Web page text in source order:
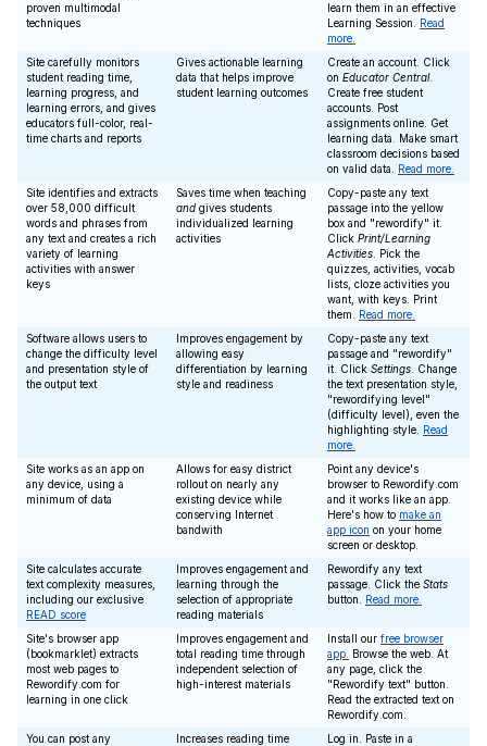
proven multimodal
techniques
learn them in an effective
Learning Session. Read
more.
Site carefully monitors
student reading time,
learning progress, and
learning errors, and gives
educators full-color, real-
time charts and reports
Gives actionable learning
data that helps improve
student learning outcomes
Create an account. Click
on Educator Central.
Create free student
accounts. Post
assignments online. Get
learning data. Make smart
classroom decisions based
on valid data. Read more.
Site identifies and extracts
over 58,000 difficult
words and phrases from
any text and creates a rich
variety of learning
activities with answer
keys
Saves time when teaching
and gives students
individualized learning
activities
Copy-paste any text
passage into the yellow
box and "rewordify" it.
Click Print/Learning
Activities . Pick the
quizzes, activities, vocab
lists, cloze activities you
want, with keys. Print
them. Read more.
Software allows users to
change the difficulty level
and presentation style of
the output text
Improves engagement by
allowing easy
differentiation by learning
style and readiness
Copy-paste any text
passage and "rewordify"
it. Click Settings . Change
the text presentation style,
"rewordifying level"
(difficulty level), even the
highlighting style. Read
more.
Site works as an app on
any device, using a
minimum of data
Allows for easy district
rollout on nearly any
existing device while
conserving Internet
bandwith
Point any device's
browser to Rewordify.com
and it works like an app.
Here's how to make an
app icon on your home
screen or desktop.
Site calculates accurate
text complexity measures,
including our exclusive
READ score
Improves engagement and
learning through the
selection of appropriate
reading materials
Rewordify any text
passage. Click the Stats
button. Read more.
Site's browser app
(bookmarklet) extracts
most web pages to
Rewordify.com for
learning in one click
Improves engagement and
total reading time through
independent selection of
high-interest materials
Install our free browser
app.
Browse the web. At
any page, click the
"Rewordify text" button.
Read the extracted text on
Rewordify.com.
You can post any
Increases reading time
Log in. Paste in a